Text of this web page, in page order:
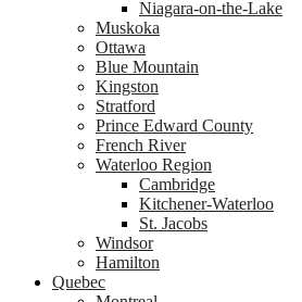
Niagara-on-the-Lake
Muskoka
Ottawa
Blue Mountain
Kingston
Stratford
Prince Edward County
French River
Waterloo Region
Cambridge
Kitchener-Waterloo
St. Jacobs
Windsor
Hamilton
Quebec